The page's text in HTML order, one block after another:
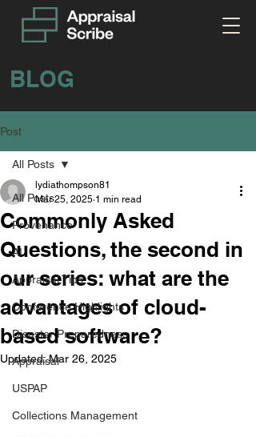
BLOG
Post
All Posts
Provenance
AI
Appraisal Tips
Conference Highlights
Disaster Preparedness
Appraisal
USPAP
Collections Management
All Posts
Commonly Asked
Questions, the second in
our series: what are the
advantages of cloud-
based software?
lydiathompson81
Mar 25, 2025 1 min read
Updated:Mar 26, 2025